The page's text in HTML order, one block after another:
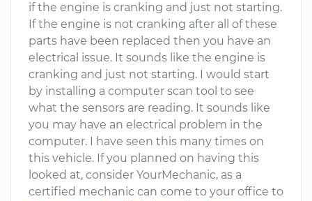
if the engine is cranking and just not starting.
If the engine is not cranking after all of these
parts have been replaced then you have an
electrical issue. It sounds like the engine is
cranking and just not starting. I would start
by installing a computer scan tool to see
what the sensors are reading. It sounds like
you may have an electrical problem in the
computer. I have seen this many times on
this vehicle. If you planned on having this
looked at, consider YourMechanic, as a
certified mechanic can come to your office to